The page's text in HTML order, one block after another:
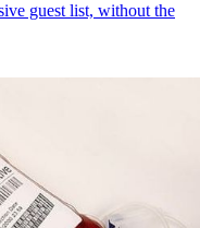
guest list, without the